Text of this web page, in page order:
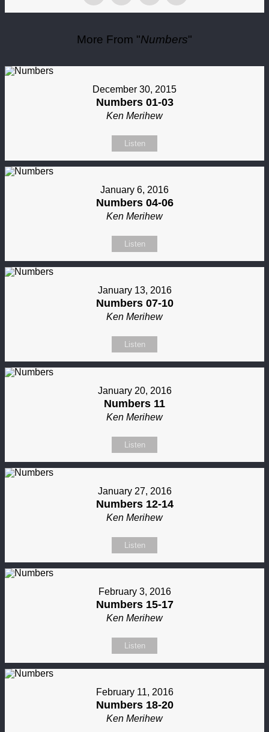
More From "Numbers"
December 30, 2015
Numbers 01-03
Ken Merihew
Listen
January 6, 2016
Numbers 04-06
Ken Merihew
Listen
January 13, 2016
Numbers 07-10
Ken Merihew
Listen
January 20, 2016
Numbers 11
Ken Merihew
Listen
January 27, 2016
Numbers 12-14
Ken Merihew
Listen
February 3, 2016
Numbers 15-17
Ken Merihew
Listen
February 11, 2016
Numbers 18-20
Ken Merihew